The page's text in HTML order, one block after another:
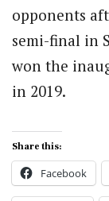
opponents
semi-final in
won the
in 2019.
Share this:
Facebook